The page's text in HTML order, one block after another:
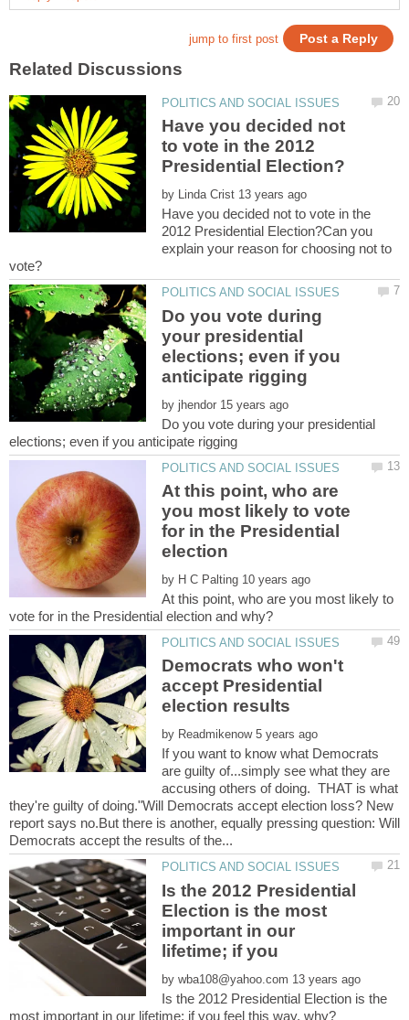
Have you decided not
to vote in the 2012
by
Have you decided not to vote in the
2012 Presidential Election?Can you
explain your reason for choosing not to
Do you vote during
your presidential
elections; even if you
by
Do you vote during your presidential
At this point, who are
you most likely to vote
for in the Presidential
election
by
At this point, who are you most likely to
Democrats who won't
accept Presidential
by
If you want to know what Democrats
are guilty of...simply see what they are
accusing others of doing. THAT is what
they're guilty of doing."Will Democrats accept election loss? New
report says no.But there is another, equally pressing question: Will
Is the 2012 Presidential
Election is the most
important in our
by
Is the 2012 Presidential Election is the